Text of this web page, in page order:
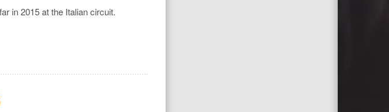
in 2015 at the Italian circuit.